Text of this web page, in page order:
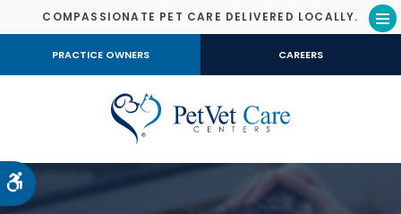
Accessible Version
COMPASSIONATE PET CARE DELIVERED LOCALLY.
PRACTICE OWNERS CAREERS